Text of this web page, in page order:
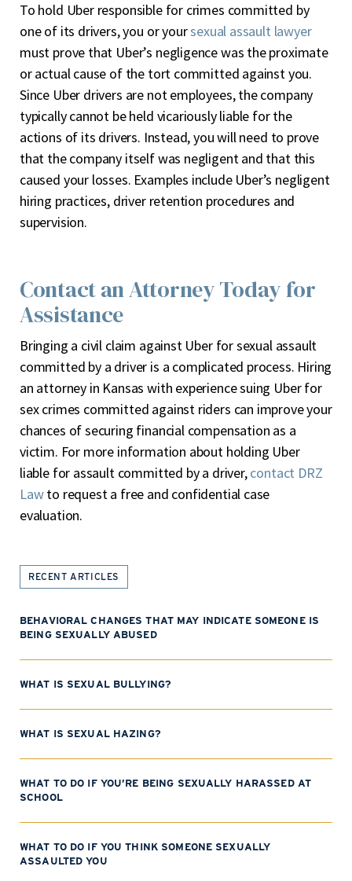
To hold Uber responsible for crimes committed by
one of its drivers, you or yoursexual assault lawyer
must prove that Uber’s negligence was the proximate
or actual cause of the tort committed against you.
Since Uber drivers are not employees, the company
typically cannot be held vicariously liable for the
actions of its drivers. Instead, you will need to prove
that the company itself was negligent and that this
caused your losses. Examples include Uber’s negligent
hiring practices, driver retention procedures and
supervision.
Contact an Attorney Today for
Assistance
Bringing a civil claim against Uber for sexual assault
committed by a driver is a complicated process. Hiring
an attorney in Kansas with experience suing Uber for
sex crimes committed against riders can improve your
chances of securing financial compensation as a
victim. For more information about holding Uber
liable for assault committed by a driver,contact DRZ
Lawto request a free and confidential case
evaluation.
RECENT ARTICLES
BEHAVIORAL CHANGES THAT MAY INDICATE SOMEONE IS
BEING SEXUALLY ABUSED
WHAT IS SEXUAL BULLYING?
WHAT IS SEXUAL HAZING?
WHAT TO DO IF YOU’RE BEING SEXUALLY HARASSED AT
SCHOOL
WHAT TO DO IF YOU THINK SOMEONE SEXUALLY
ASSAULTED YOU